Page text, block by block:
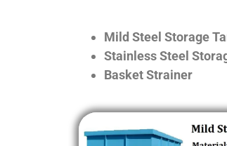
Mild Steel Storage
Stainless Steel
Basket Strainer